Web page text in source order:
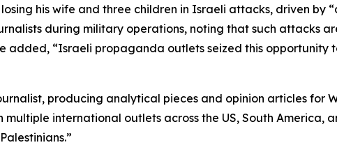
his wife and three children in Israeli attacks, driven by
during military operations, noting that such attacks
added, “Israeli propaganda outlets seized this opportunity
producing analytical pieces and opinion articles for
international outlets across the US, South America,